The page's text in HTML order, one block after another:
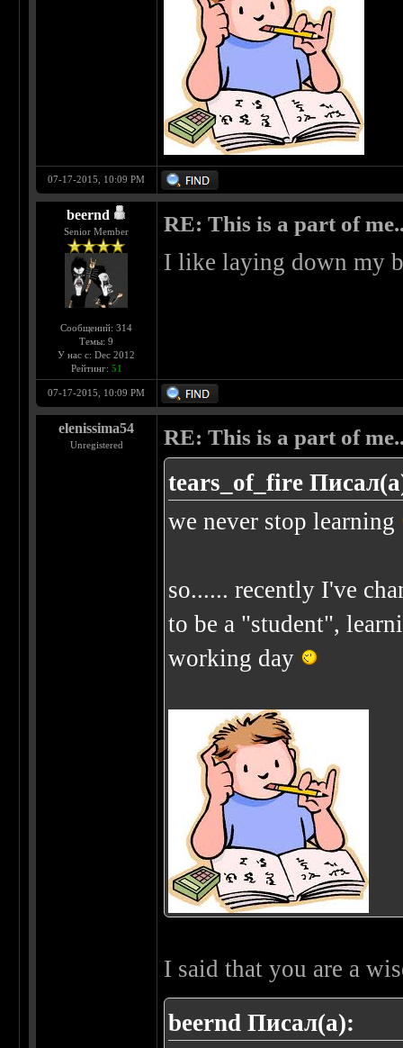
07-17-2015, 10:09 PM
beernd
Senior Member
Сообщений: 314
Темы: 9
У нас с: Dec 2012
Рейтинг: 51
RE: This is a part of
I like laying down my
07-17-2015, 10:09 PM
elenissima54
Unregistered RE: This is a part of
tears_of_fire
we never stop learning
so...... recently I've
to be a "student",
working day
I said that you are a
beernd Писал(а):